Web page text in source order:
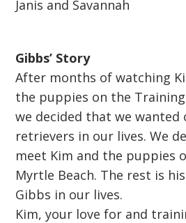
Janis and Savannah
Gibbs’ Story
After months of watching
the puppies on the
we decided that we wanted
retrievers in our lives. We
meet Kim and the puppies
Myrtle Beach. The rest is
Gibbs in our lives.
Kim, your love for and